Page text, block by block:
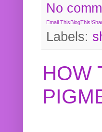
No
Email ThisBlogThis!
Labels:
HOW